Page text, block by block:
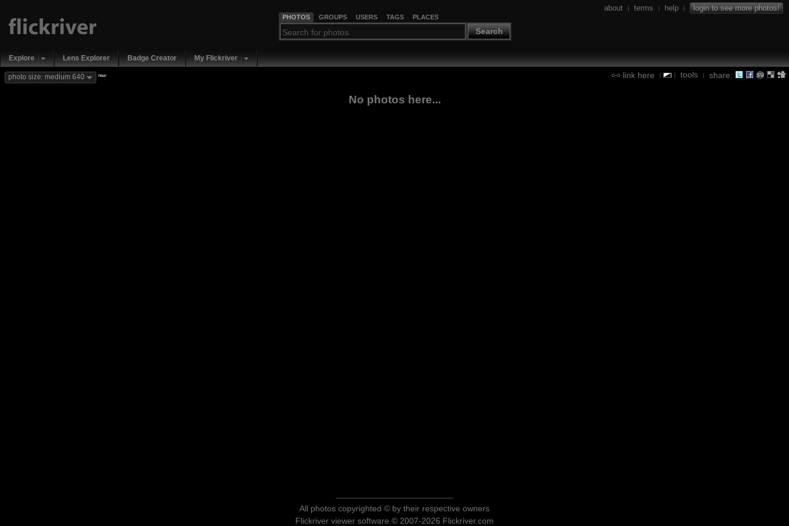
PHOTOS GROUPS USERS TAGS PLACES
Search
about | terms | help | login to see more photos!
Explore Lens Explorer Badge Creator My Flickriver
link here | | tools | share:
photo size: medium 640 new
No photos here...
All photos copyrighted © by their respective owners
Flickriver viewer software © 2007-2026 Flickriver.com